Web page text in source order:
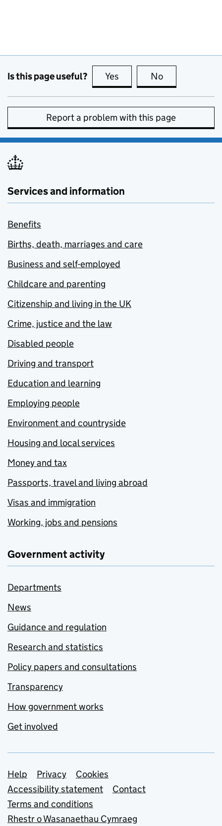
Is this page useful? Yes this page is useful
No
Report a problem with this page
Services and information
Benefits
Births, death, marriages and care
Business and self-employed
Childcare and parenting
Citizenship and living in the UK
Crime, justice and the law
Disabled people
Driving and transport
Education and learning
Employing people
Environment and countryside
Housing and local services
Money and tax
Passports, travel and living abroad
Visas and immigration
Working, jobs and pensions
Government activity
Departments
News
Guidance and regulation
Research and statistics
Policy papers and consultations
Transparency
How government works
Get involved
Support links
Help Privacy
Cookies
Accessibility statement
Contact
Terms and conditions
Rhestr o Wasanaethau Cymraeg